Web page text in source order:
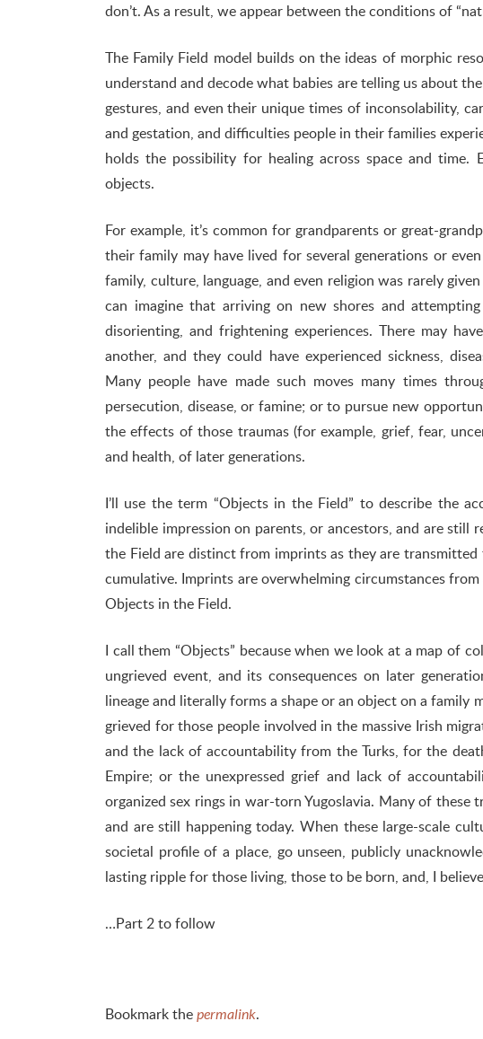
don’t. As a result, we appear between the conditions of
The Family Field model builds on the ideas of morphic
understand and decode what babies are telling us about
gestures, and even their unique times of inconsolability,
and gestation, and difficulties people in their families
holds the possibility for healing across space and
objects.
For example, it’s common for grandparents or great-
their family may have lived for several generations or
family, culture, language, and even religion was rarely
can imagine that arriving on new shores and
disorienting, and frightening experiences. There may
another, and they could have experienced sickness,
Many people have made such moves many times
persecution, disease, or famine; or to pursue new
the effects of those traumas (for example, grief, fear,
and health, of later generations.
I’ll use the term “Objects in the Field” to describe the
indelible impression on parents, or ancestors, and are
the Field are distinct from imprints as they are
cumulative. Imprints are overwhelming circumstances
Objects in the Field.
I call them “Objects” because when we look at a map of
ungrieved event, and its consequences on later
lineage and literally forms a shape or an object on a family
grieved for those people involved in the massive Irish
and the lack of accountability from the Turks, for the
Empire; or the unexpressed grief and lack of
organized sex rings in war-torn Yugoslavia. Many of
and are still happening today. When these large-scale
societal profile of a place, go unseen, publicly
lasting ripple for those living, those to be born, and, I
…Part 2 to follow
Bookmark the permalink.